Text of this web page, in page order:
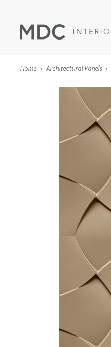
Home Architectural Panels